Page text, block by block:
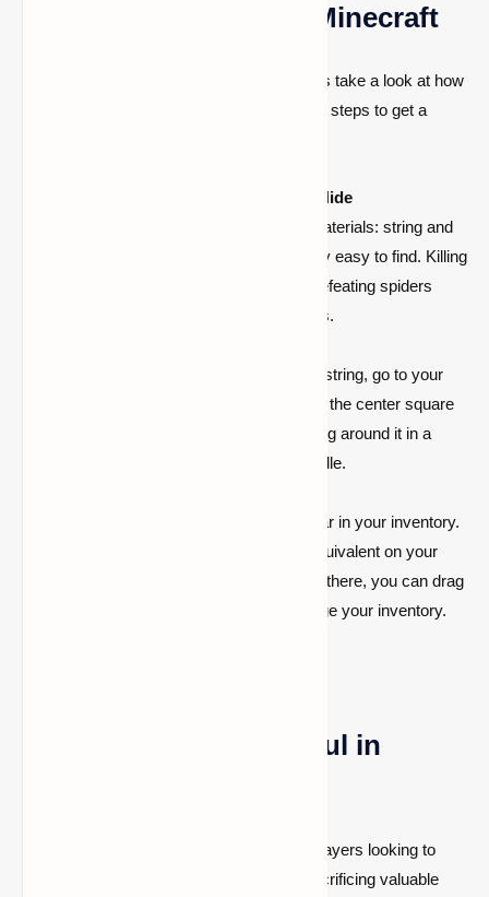
Obtaining Bundles in Minecraft
Now that you know what bundles are, let us take a look at how
to get them in Minecraft. Follow these easy steps to get a
Step 1: Obtain String and Rabbit Hide
To make a bundle, you’ll need two materials: string and
rabbit hide. These items are relatively easy to find. Killing
rabbits yields rabbit hide, whereas defeating spiders
yields string, which is found in chests.
When you have both rabbit hide and string, go to your
crafting table. Place the rabbit hide in the center square
of the crafting grid, and wrap the string around it in a
diamond pattern. This creates a bundle.
After creating the bundle, it will appear in your inventory.
To use it, simply right-click (or the equivalent on your
platform) to launch the bundle. From there, you can drag
and drop items into it to better manage your inventory.
Why Are Bundles Useful in
Bundles in Minecraft are really useful for players looking to
maximize their inventory space without sacrificing valuable